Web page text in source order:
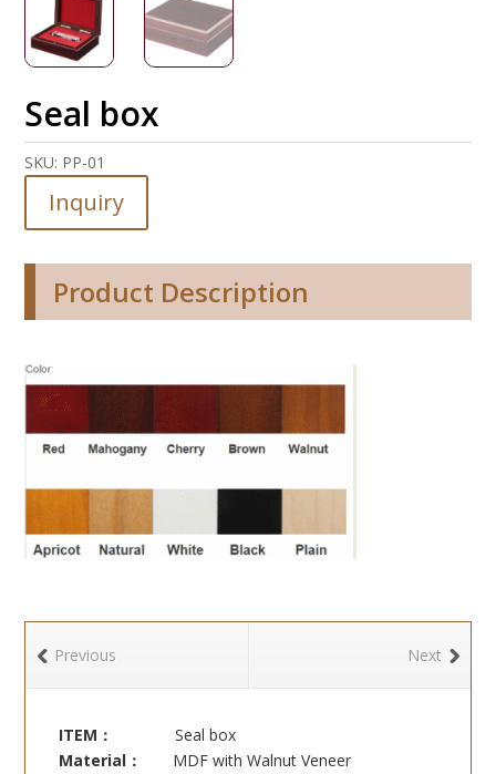
Seal box
SKU: PP-01
Inquiry
Product Description
Next
Previous
ITEM：
Seal box
Material：
MDF with Walnut Veneer